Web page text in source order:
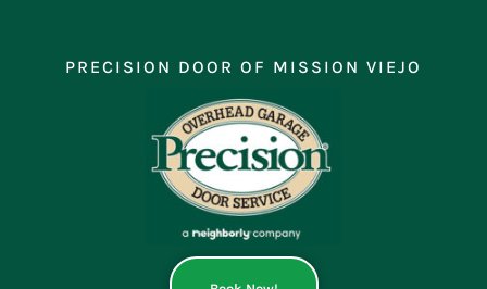
contentPRECISION DOOR OF MISSION VIEJO